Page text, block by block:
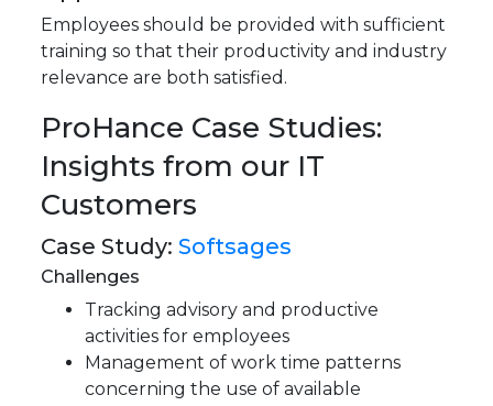
Employees should be provided with sufficient
training so that their productivity and industry
relevance are both satisfied.
ProHance Case Studies:
Insights from our IT
Customers
Case Study:Softsages
Challenges
Tracking advisory and productive
activities for employees
Management of work time patterns
concerning the use of available